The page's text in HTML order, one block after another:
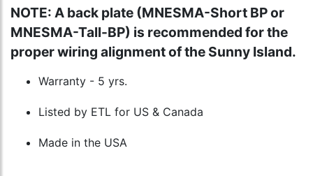
NOTE: A back plate (MNESMA-Short BP or
MNESMA-Tall-BP) is recommended for the
proper wiring alignment of the Sunny Island.
Warranty - 5 yrs.
Listed by ETL for US & Canada
Made in the USA